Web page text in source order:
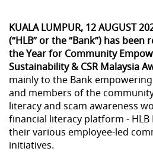
KUALA LUMPUR, 12 AUGUST
(“HLB” or the “Bank”) has
the Year for Community
Sustainability & CSR Malaysia
mainly to the Bank
and members of the
literacy and scam awareness
financial literacy platform - HLB
their various employee-led
initiatives.